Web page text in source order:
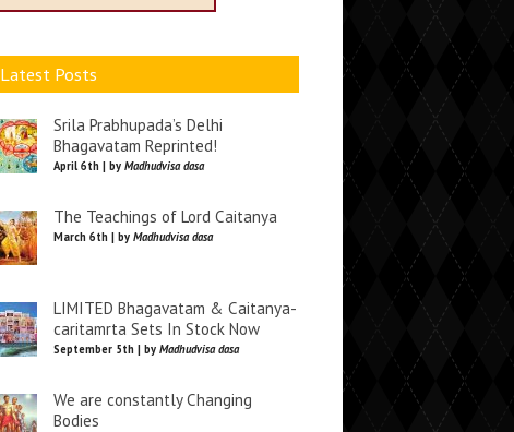
Latest Posts
Srila Prabhupada’s Delhi
Bhagavatam Reprinted!
April 6th | by Madhudvisa dasa
The Teachings of Lord Caitanya
March 6th | by Madhudvisa dasa
LIMITED Bhagavatam & Caitanya-
caritamrta Sets In Stock Now
September 5th | by Madhudvisa dasa
We are constantly Changing
Bodies